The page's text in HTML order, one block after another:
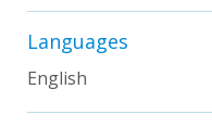
Languages
English